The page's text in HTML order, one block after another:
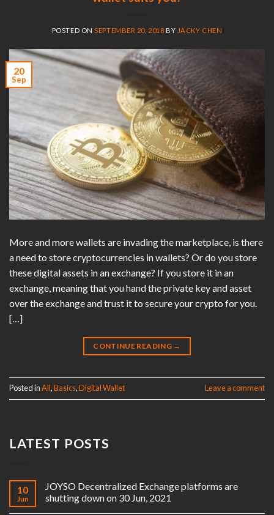
POSTED ONSEPTEMBER 20, 2018 BY JACKY CHEN
20
Sep
More and more wallets are invading the marketplace, is there
a need to store cryptocurrencies in wallets? Or do you store
these digital assets in an exchange? If you store it in an
exchange, meaning that you hand the private key and asset
over the exchange and trust it to secure your crypto for you.
[…]
CONTINUE READING →
Posted inAll,Basics,Digital Wallet Leave a comment
LATEST POSTS
10
Jun
JOYSO Decentralized Exchange platforms are
shutting down on 30 Jun, 2021